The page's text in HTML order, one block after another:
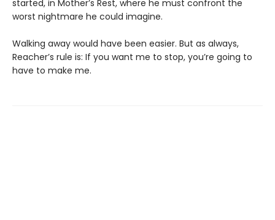
started, in Mother’s Rest, where he must confront the
worst nightmare he could imagine.
Walking away would have been easier. But as always,
Reacher’s rule is: If you want me to stop, you’re going to
have to make me.